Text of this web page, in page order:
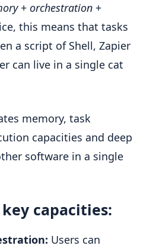
+ orchestration +
this means that tasks
a script of Shell, Zapier
can live in a single cat
memory, task
capacities and deep
software in a single
capacities:
Users can